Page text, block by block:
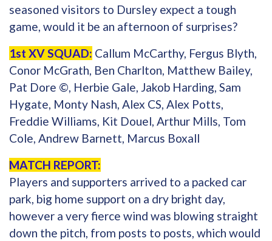
seasoned visitors to Dursley expect a tough
game, would it be an afternoon of surprises?
1st XV SQUAD: Callum McCarthy, Fergus Blyth,
Conor McGrath, Ben Charlton, Matthew Bailey,
Pat Dore ©, Herbie Gale, Jakob Harding, Sam
Hygate, Monty Nash, Alex CS, Alex Potts,
Freddie Williams, Kit Douel, Arthur Mills, Tom
Cole, Andrew Barnett, Marcus Boxall
MATCH REPORT:
Players and supporters arrived to a packed car
park, big home support on a dry bright day,
however a very fierce wind was blowing straight
down the pitch, from posts to posts, which would